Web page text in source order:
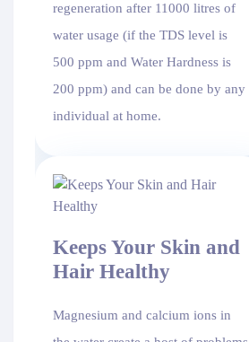
regeneration after 11000 litres of
water usage (if the TDS level is
500 ppm and Water Hardness is
200 ppm) and can be done by any
individual at home.
Keeps Your Skin and
Hair Healthy
Magnesium and calcium ions in